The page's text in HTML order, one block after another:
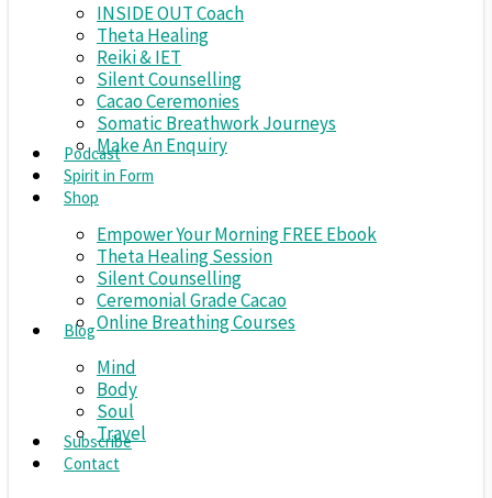
INSIDE OUT Coach
Theta Healing
Reiki & IET
Silent Counselling
Cacao Ceremonies
Somatic Breathwork Journeys
Make An Enquiry
Podcast
Spirit in Form
Shop
Empower Your Morning FREE Ebook
Theta Healing Session
Silent Counselling
Ceremonial Grade Cacao
Online Breathing Courses
Blog
Mind
Body
Soul
Travel
Subscribe
Contact